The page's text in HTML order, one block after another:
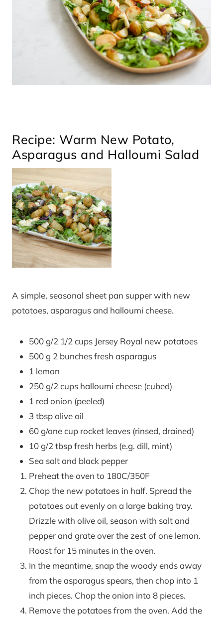
Recipe: Warm New Potato,
Asparagus and Halloumi Salad
A simple, seasonal sheet pan supper with new
potatoes, asparagus and halloumi cheese.
500 g/2 1/2 cups Jersey Royal new potatoes
500 g 2 bunches fresh asparagus
1 lemon
250 g/2 cups halloumi cheese (cubed)
1 red onion (peeled)
3 tbsp olive oil
60 g/one cup rocket leaves (rinsed, drained)
10 g/2 tbsp fresh herbs (e.g. dill, mint)
Sea salt and black pepper
Preheat the oven to 180C/350F
Chop the new potatoes in half. Spread the
potatoes out evenly on a large baking tray.
Drizzle with olive oil, season with salt and
pepper and grate over the zest of one lemon.
Roast for 15 minutes in the oven.
In the meantime, snap the woody ends away
from the asparagus spears, then chop into 1
inch pieces. Chop the onion into 8 pieces.
Remove the potatoes from the oven. Add the